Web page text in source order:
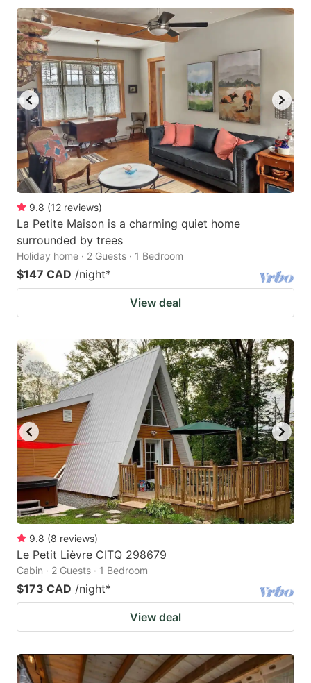
9.8 (12 reviews)
La Petite Maison is a charming quiet home
surrounded by trees
Holiday home · 2 Guests · 1 Bedroom
$147 CAD /night*
View deal
9.8 (8 reviews)
Le Petit Lièvre CITQ 298679
Cabin · 2 Guests · 1 Bedroom
$173 CAD /night*
View deal